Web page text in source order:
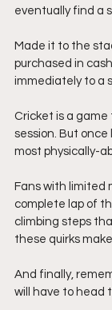
eventually find a
Made it to the
purchased in
immediately to a
Cricket is a
session. But
most physically-
Fans with limited
complete lap of
climbing steps
these quirks
And finally,
will have to head